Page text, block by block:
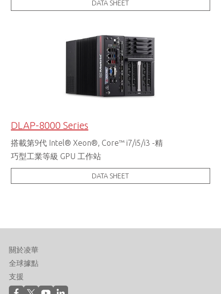
DATA SHEET
DLAP-8000 Series
搭載第9代 Intel® Xeon®, Core™ i7/i5/i3 -精
巧型工業等級 GPU 工作站
DATA SHEET
關於凌華
全球據點
支援